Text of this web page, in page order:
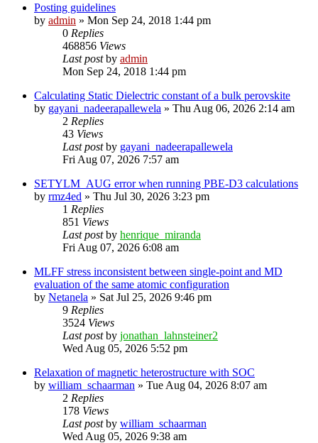
Posting guidelines
by admin » Mon Sep 24, 2018 1:44 pm
0 Replies
468856 Views
Last postby admin
Mon Sep 24, 2018 1:44 pm
Calculating Static Dielectric constant of a bulk perovskite
by gayani_nadeerapallewela » Thu Aug 06, 2026 2:14 am
2 Replies
43 Views
Last postby gayani_nadeerapallewela
Fri Aug 07, 2026 7:57 am
SETYLM_AUG error when running PBE-D3 calculations
by rmz4ed » Thu Jul 30, 2026 3:23 pm
1 Replies
851 Views
Last postby henrique_miranda
Fri Aug 07, 2026 6:08 am
MLFF stress inconsistent between single-point and MD
evaluation of the same atomic configuration
by Netanela » Sat Jul 25, 2026 9:46 pm
9 Replies
3524 Views
Last postby jonathan_lahnsteiner2
Wed Aug 05, 2026 5:52 pm
Relaxation of magnetic heterostructure with SOC
by william_schaarman » Tue Aug 04, 2026 8:07 am
2 Replies
178 Views
Last postby william_schaarman
Wed Aug 05, 2026 9:38 am